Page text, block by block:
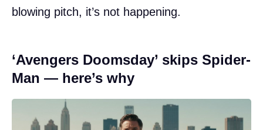
blowing pitch, it’s not happening.
‘Avengers Doomsday’ skips Spider-
Man — here’s why